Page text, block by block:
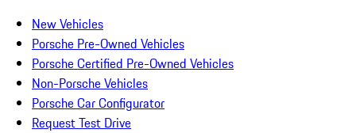
New Vehicles
Porsche Pre-Owned Vehicles
Porsche Certified Pre-Owned Vehicles
Non-Porsche Vehicles
Porsche Car Configurator
Request Test Drive